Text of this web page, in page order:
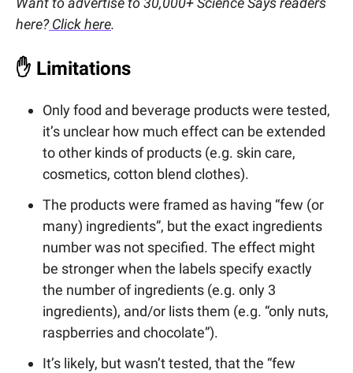
here?Click here.
✋ Limitations
Only food and beverage products were tested,
it’s unclear how much effect can be extended
to other kinds of products (e.g. skin care,
cosmetics, cotton blend clothes).
The products were framed as having “few (or
many) ingredients”, but the exact ingredients
number was not specified. The effect might
be stronger when the labels specify exactly
the number of ingredients (e.g. only 3
ingredients), and/or lists them (e.g. “only nuts,
raspberries and chocolate”).
It’s likely, but wasn’t tested, that the “few